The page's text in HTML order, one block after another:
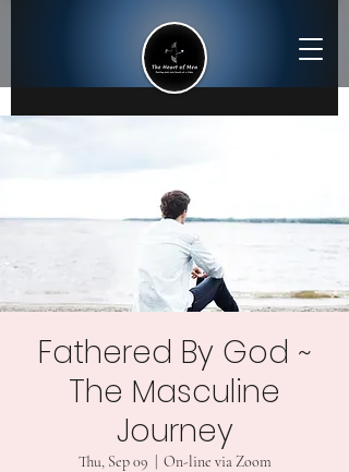
Fathered By God ~
The Masculine
Journey
Thu, Sep 09 On-line via Zoom